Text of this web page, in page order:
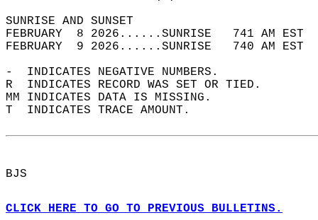
SUNRISE
FEBRUARY  8 2026......SUNRISE   741 AM
FEBRUARY  9 2026......SUNRISE   740 AM
-  INDICATES NEGATIVE NUMBERS.
R  INDICATES RECORD WAS SET OR TIED.
MM INDICATES DATA IS MISSING.
T  INDICATES TRACE AMOUNT.
BJS
CLICK HERE TO GO TO PREVIOUS BULLETINS.